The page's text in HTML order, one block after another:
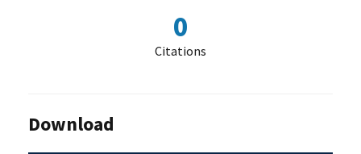
0
Citations
Download